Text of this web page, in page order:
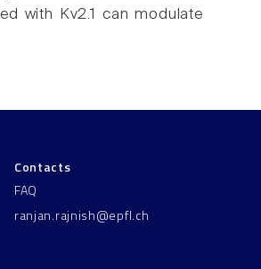
with Kv2.1 can modulate
Contacts
FAQ
ranjan.rajnish@epfl.ch